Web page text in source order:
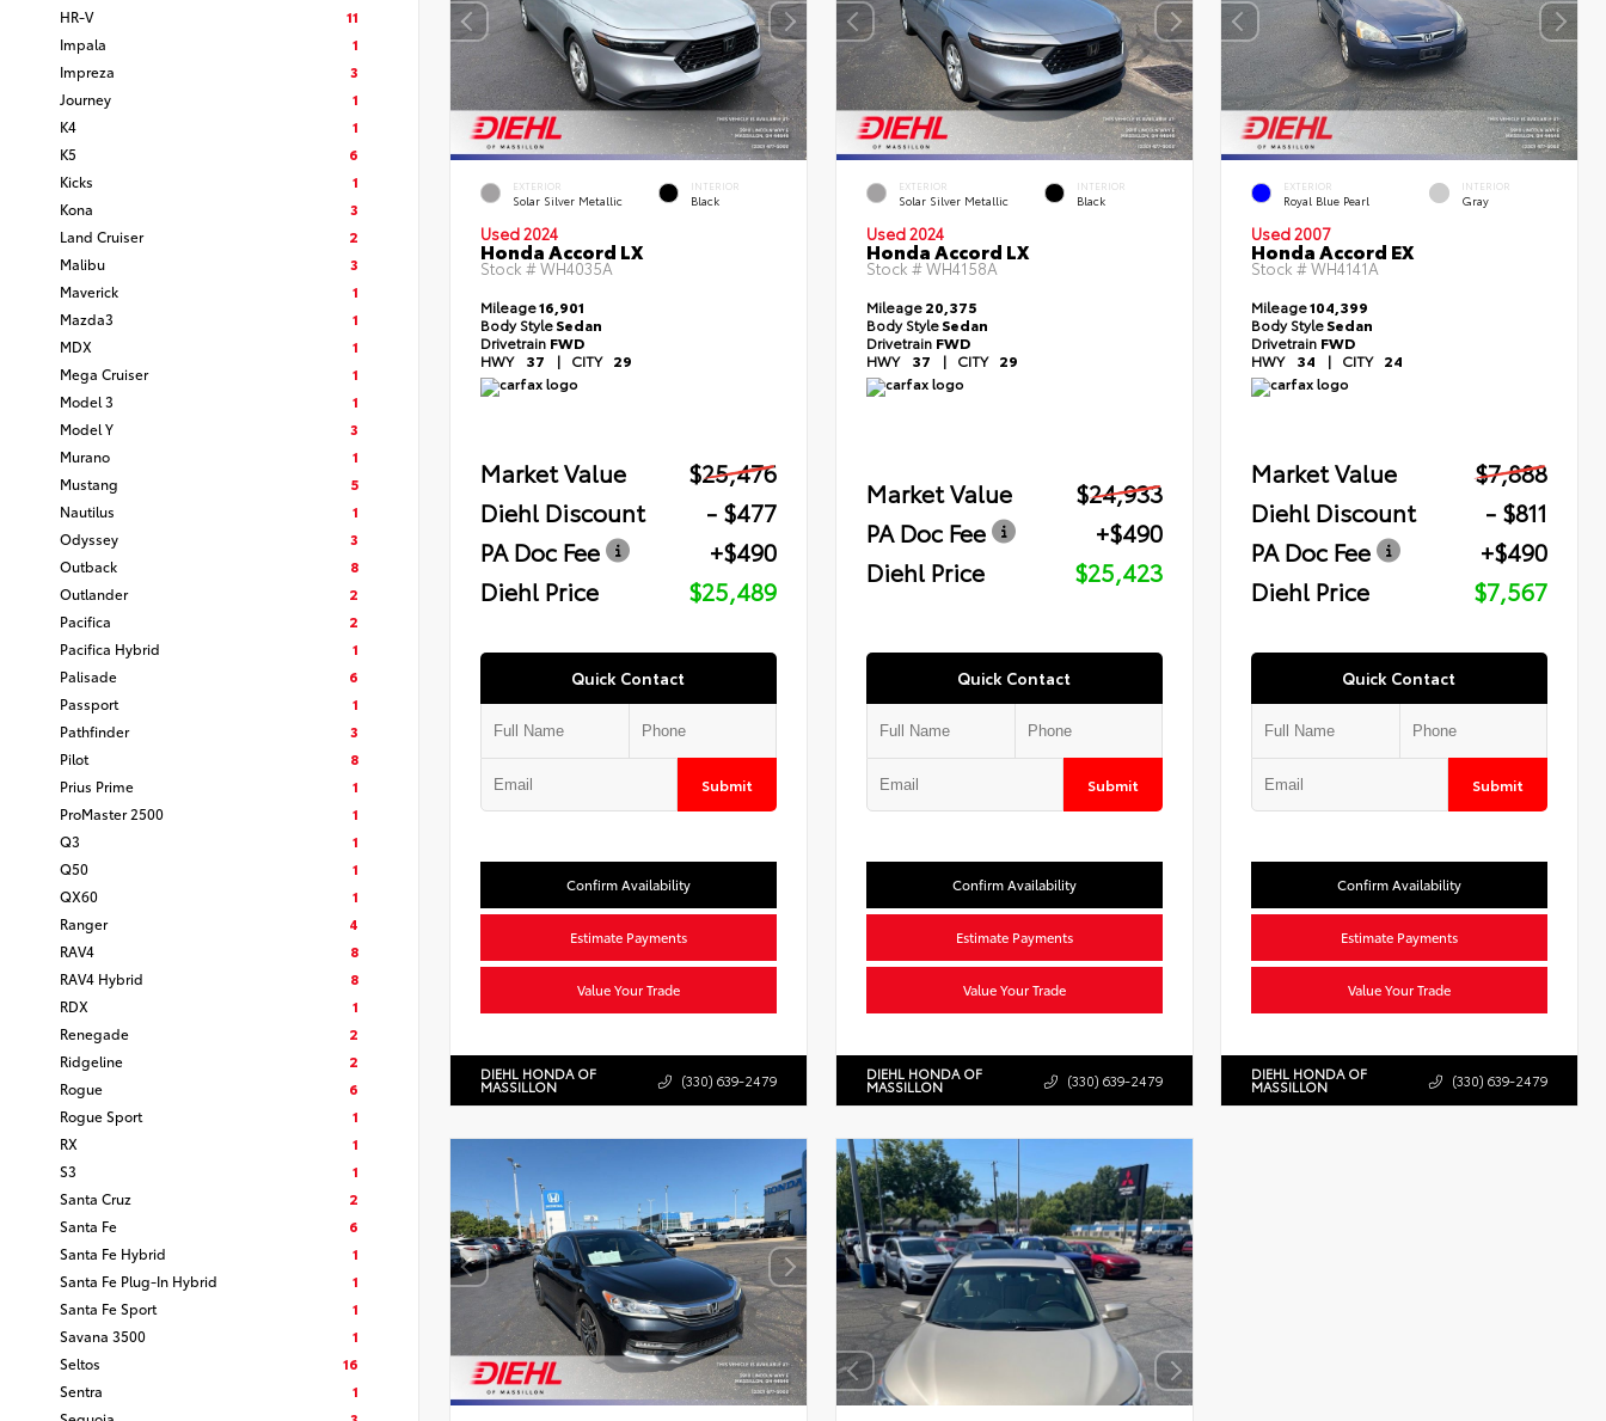
HR-V
11
Impala
1
Impreza
3
Journey
1
K4
1
K5
6
Kicks
1
Kona
3
Land Cruiser
2
Malibu
3
Maverick
1
Mazda3
1
MDX
1
Mega Cruiser
1
Model 3
1
Model Y
3
Murano
1
Mustang
5
Nautilus
1
Odyssey
3
Outback
8
Outlander
2
Pacifica
2
Pacifica Hybrid
1
Palisade
6
Passport
1
Pathfinder
3
Pilot
8
Prius Prime
1
ProMaster 2500
1
Q3
1
Q50
1
QX60
1
Ranger
4
RAV4
8
RAV4 Hybrid
8
RDX
1
Renegade
2
Ridgeline
2
Rogue
6
Rogue Sport
1
RX
1
S3
1
Santa Cruz
2
Santa Fe
6
Santa Fe Hybrid
1
Santa Fe Plug-In Hybrid
1
Santa Fe Sport
1
Savana 3500
1
Seltos
16
Sentra
1
EXTERIOR
Solar Silver Metallic
INTERIOR
Black
Used 2024
Honda Accord LX
Stock #WH4035A
Mileage16,901
Body StyleSedan
Drivetrain FWD
HWY 37 | CITY 29
Market Value
$25,476
Diehl Discount
- $477
PA Doc Fee
+$490
Diehl Price
$25,489
Quick Contact
Submit
Confirm Availability
Estimate Payments
Value Your Trade
DIEHL HONDA OF
MASSILLON (330) 639-2479
EXTERIOR
Solar Silver Metallic
INTERIOR
Black
Used 2024
Honda Accord LX
Stock #WH4158A
Mileage20,375
Body StyleSedan
Drivetrain FWD
HWY 37 | CITY 29
Market Value
$24,933
PA Doc Fee
+$490
Diehl Price
$25,423
Quick Contact
Submit
Confirm Availability
Estimate Payments
Value Your Trade
DIEHL HONDA OF
MASSILLON (330) 639-2479
EXTERIOR
Royal Blue Pearl
INTERIOR
Gray
Used 2007
Honda Accord EX
Stock #WH4141A
Mileage104,399
Body StyleSedan
Drivetrain FWD
HWY 34 | CITY 24
Market Value
$7,888
Diehl Discount
- $811
PA Doc Fee
+$490
Diehl Price
$7,567
Quick Contact
Submit
Confirm Availability
Estimate Payments
Value Your Trade
DIEHL HONDA OF
MASSILLON (330) 639-2479